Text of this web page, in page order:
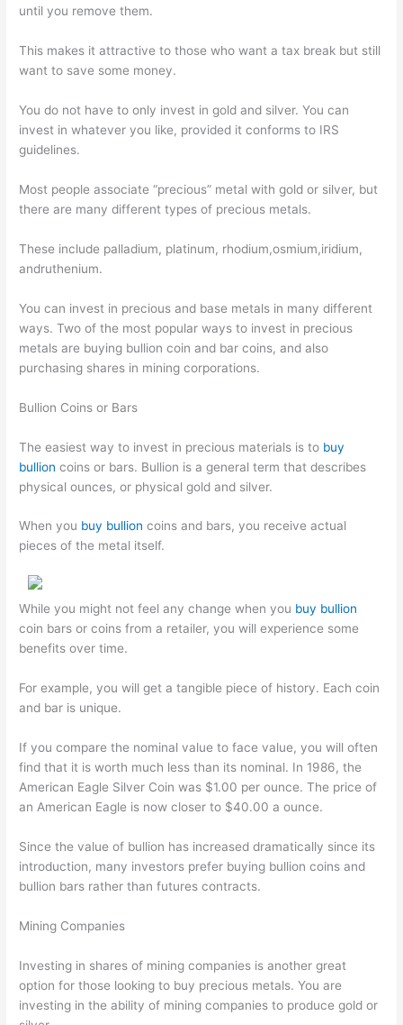
until you remove them.
This makes it attractive to those who want a tax break but still
want to save some money.
You do not have to only invest in gold and silver. You can
invest in whatever you like, provided it conforms to IRS
guidelines.
Most people associate “precious” metal with gold or silver, but
there are many different types of precious metals.
These include palladium, platinum, rhodium,osmium,iridium,
andruthenium.
You can invest in precious and base metals in many different
ways. Two of the most popular ways to invest in precious
metals are buying bullion coin and bar coins, and also
purchasing shares in mining corporations.
Bullion Coins or Bars
The easiest way to invest in precious materials is to buy
bullion coins or bars. Bullion is a general term that describes
physical ounces, or physical gold and silver.
When you buy bullion coins and bars, you receive actual
pieces of the metal itself.
While you might not feel any change when you buy bullion
coin bars or coins from a retailer, you will experience some
benefits over time.
For example, you will get a tangible piece of history. Each coin
and bar is unique.
If you compare the nominal value to face value, you will often
find that it is worth much less than its nominal. In 1986, the
American Eagle Silver Coin was $1.00 per ounce. The price of
an American Eagle is now closer to $40.00 a ounce.
Since the value of bullion has increased dramatically since its
introduction, many investors prefer buying bullion coins and
bullion bars rather than futures contracts.
Mining Companies
Investing in shares of mining companies is another great
option for those looking to buy precious metals. You are
investing in the ability of mining companies to produce gold or